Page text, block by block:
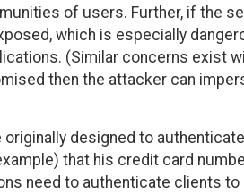
of users. Further, if the
which is especially
(Similar concerns exist
then the attacker can
designed to
that his credit card
need to authenticate clients